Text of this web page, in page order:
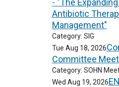
- "The
Antibiotic
Management"
Category: SIG
Tue Aug 18, 2026
Committee
Category: SOHN
Wed Aug 19, 2026